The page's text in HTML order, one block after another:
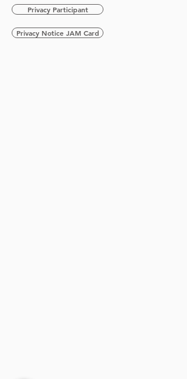
Privacy Participant
Privacy Notice JAM Card